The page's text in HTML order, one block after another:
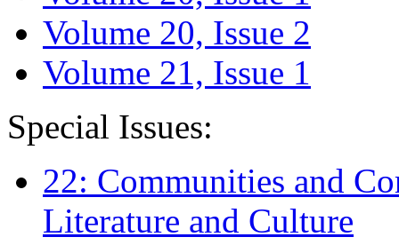
Volume 20, Issue 2
Volume 21, Issue 1
Special Issues:
22: Communities and
Literature and Culture